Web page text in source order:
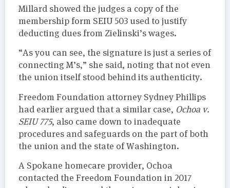
Millard showed the judges a copy of the
membership form SEIU 503 used to justify
deducting dues from Zielinski’s wages.
“As you can see, the signature is just a series of
connecting M’s,” she said, noting that not even
the union itself stood behind its authenticity.
Freedom Foundation attorney Sydney Phillips
had earlier argued that a similar case, Ochoa v.
SEIU 775, also came down to inadequate
procedures and safeguards on the part of both
the union and the state of Washington.
A Spokane homecare provider, Ochoa
contacted the Freedom Foundation in 2017